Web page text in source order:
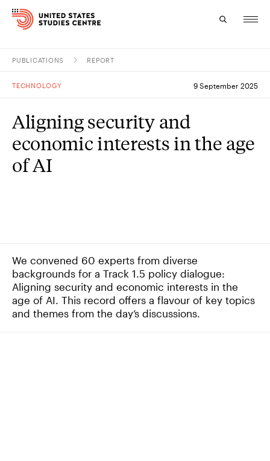
Study
Events
PUBLICATIONS REPORT
TECHNOLOGY 9 September 2025
Aligning security and
economic interests in the age
of AI
We convened 60 experts from diverse
backgrounds for a Track 1.5 policy dialogue:
Aligning security and economic interests in the
age of AI. This record offers a flavour of key topics
and themes from the day’s discussions.